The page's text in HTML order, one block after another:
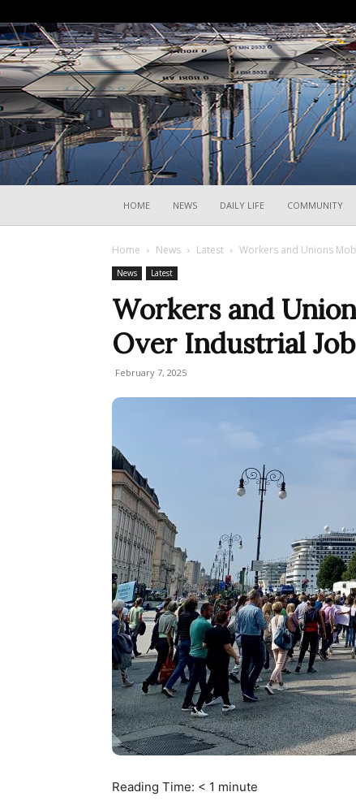
HOME NEWS DAILY LIFE COMMUNITY
Home News Latest Workers and Unions
News Latest
Workers and
Over Industrial
February 7, 2025
Reading Time: < 1 minute